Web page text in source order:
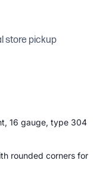
store pickup
16 gauge, type 304
rounded corners for